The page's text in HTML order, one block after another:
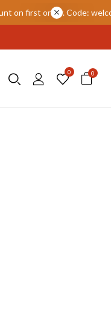
order. Code: welcome15
0 0